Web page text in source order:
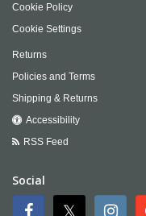
Cookie Policy
Cookie Settings
Returns
Policies and Terms
Shipping & Returns
Accessibility
RSS Feed
Social